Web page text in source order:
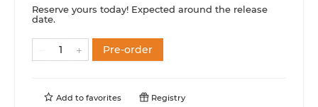
Reserve yours today! Expected around the release
date.
Pre-order
Add to favorites Registry